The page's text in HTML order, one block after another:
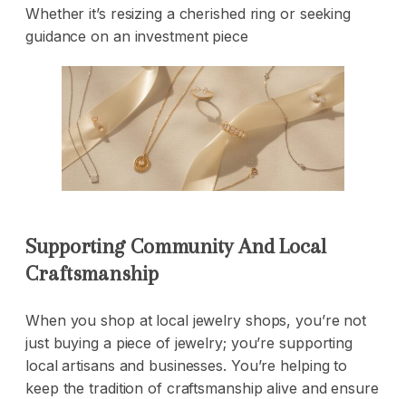
Whether it’s resizing a cherished ring or seeking
guidance on an investment piece
Supporting Community And Local
Craftsmanship
When you shop at local jewelry shops, you’re not
just buying a piece of jewelry; you’re supporting
local artisans and businesses. You’re helping to
keep the tradition of craftsmanship alive and ensure